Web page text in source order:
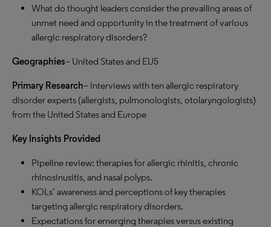
What do thought leaders consider the prevailing areas of
unmet need and opportunity in the treatment of various
allergic respiratory disorders?
Geographies– United States and EU5
Primary Research– Interviews with ten allergic respiratory
disorder experts (allergists, pulmonologists, otolaryngologists)
from the United States and Europe
Key Insights Provided
Pipeline review: therapies for allergic rhinitis, chronic
rhinosinusitis, and nasal polyps.
KOLs’ awareness and perceptions of key therapies
targeting allergic respiratory disorders.
Expectations for emerging therapies versus existing